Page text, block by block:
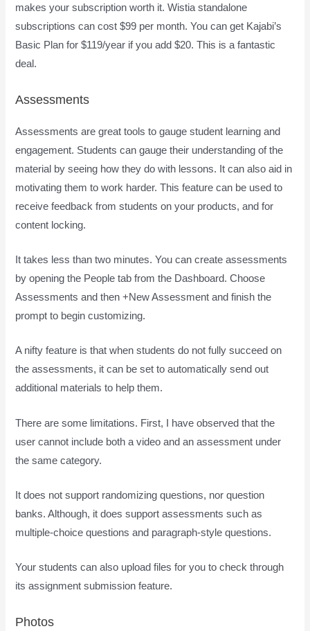
makes your subscription worth it. Wistia standalone
subscriptions can cost $99 per month. You can get Kajabi’s
Basic Plan for $119/year if you add $20. This is a fantastic
deal.
Assessments
Assessments are great tools to gauge student learning and
engagement. Students can gauge their understanding of the
material by seeing how they do with lessons. It can also aid in
motivating them to work harder. This feature can be used to
receive feedback from students on your products, and for
content locking.
It takes less than two minutes. You can create assessments
by opening the People tab from the Dashboard. Choose
Assessments and then +New Assessment and finish the
prompt to begin customizing.
A nifty feature is that when students do not fully succeed on
the assessments, it can be set to automatically send out
additional materials to help them.
There are some limitations. First, I have observed that the
user cannot include both a video and an assessment under
the same category.
It does not support randomizing questions, nor question
banks. Although, it does support assessments such as
multiple-choice questions and paragraph-style questions.
Your students can also upload files for you to check through
its assignment submission feature.
Photos